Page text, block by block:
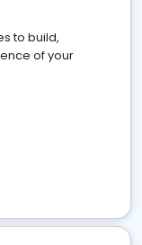
to build,
of your